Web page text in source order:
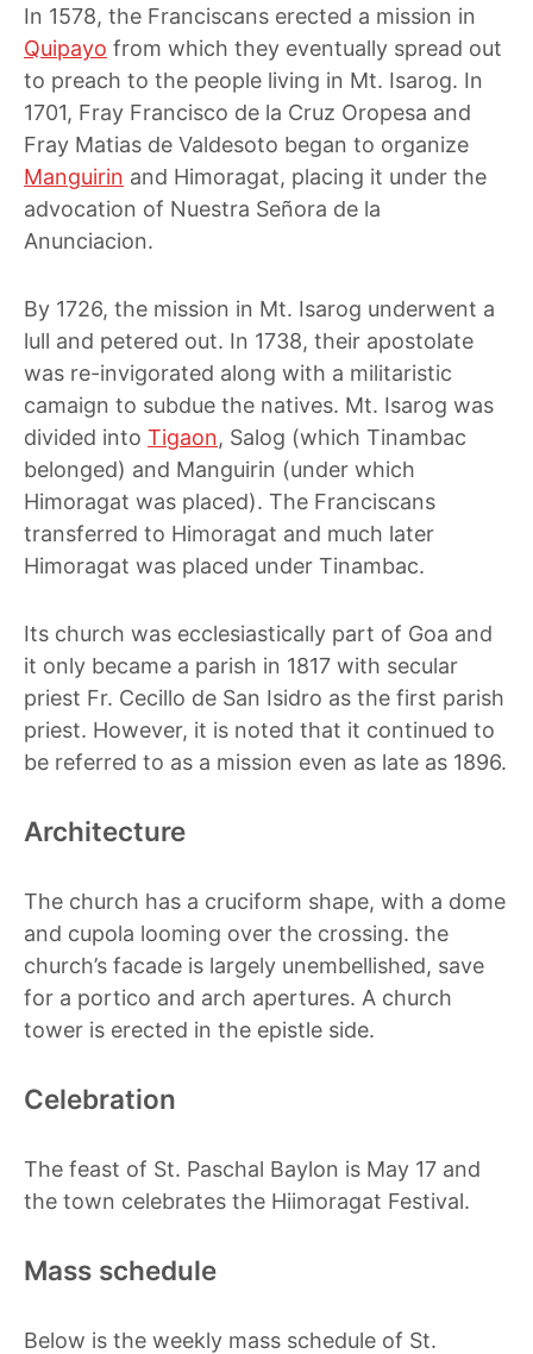
In 1578, the Franciscans erected a mission in
Quipayo from which they eventually spread out
to preach to the people living in Mt. Isarog. In
1701, Fray Francisco de la Cruz Oropesa and
Fray Matias de Valdesoto began to organize
Manguirin and Himoragat, placing it under the
advocation of Nuestra Señora de la
Anunciacion.
By 1726, the mission in Mt. Isarog underwent a
lull and petered out. In 1738, their apostolate
was re-invigorated along with a militaristic
camaign to subdue the natives. Mt. Isarog was
divided into Tigaon, Salog (which Tinambac
belonged) and Manguirin (under which
Himoragat was placed). The Franciscans
transferred to Himoragat and much later
Himoragat was placed under Tinambac.
Its church was ecclesiastically part of Goa and
it only became a parish in 1817 with secular
priest Fr. Cecillo de San Isidro as the first parish
priest. However, it is noted that it continued to
be referred to as a mission even as late as 1896.
Architecture
The church has a cruciform shape, with a dome
and cupola looming over the crossing. the
church’s facade is largely unembellished, save
for a portico and arch apertures. A church
tower is erected in the epistle side.
Celebration
The feast of St. Paschal Baylon is May 17 and
the town celebrates the Hiimoragat Festival.
Mass schedule
Below is the weekly mass schedule of St.